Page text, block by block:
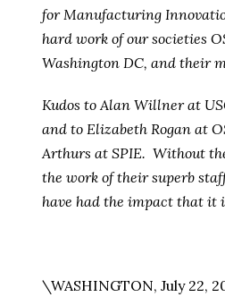
for Manufacturing
hard work of our societies
Washington DC, and their
Kudos to Alan Willner at
and to Elizabeth Rogan at
Arthurs at SPIE. Without
the work of their superb
have had the impact that it
\WASHINGTON, July 22,